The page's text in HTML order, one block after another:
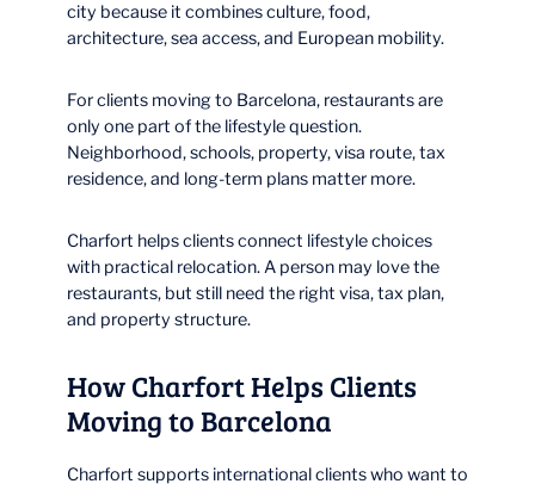
city because it combines culture, food,
architecture, sea access, and European mobility.
For clients moving to Barcelona, restaurants are
only one part of the lifestyle question.
Neighborhood, schools, property, visa route, tax
residence, and long-term plans matter more.
Charfort helps clients connect lifestyle choices
with practical relocation. A person may love the
restaurants, but still need the right visa, tax plan,
and property structure.
How Charfort Helps Clients
Moving to Barcelona
Charfort supports international clients who want to